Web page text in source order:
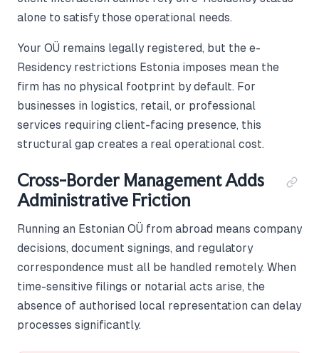
alone to satisfy those operational needs.
Your OÜ remains legally registered, but the e-
Residency restrictions Estonia imposes mean the
firm has no physical footprint by default. For
businesses in logistics, retail, or professional
services requiring client-facing presence, this
structural gap creates a real operational cost.
Cross-Border Management Adds
Administrative Friction
Running an Estonian OÜ from abroad means company
decisions, document signings, and regulatory
correspondence must all be handled remotely. When
time-sensitive filings or notarial acts arise, the
absence of authorised local representation can delay
processes significantly.